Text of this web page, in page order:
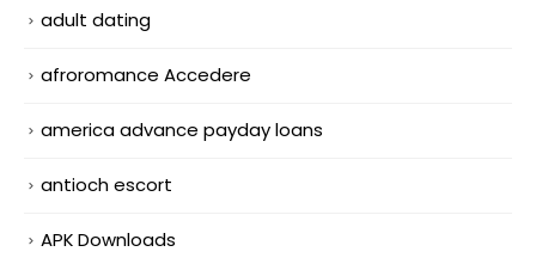
adult dating
afroromance Accedere
america advance payday loans
antioch escort
APK Downloads